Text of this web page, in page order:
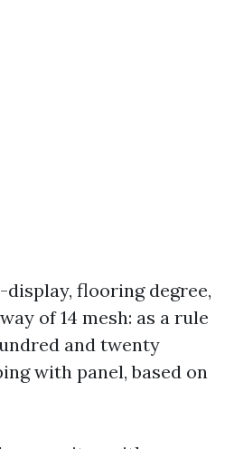
flooring degree,
of 14 mesh: as a rule
and twenty
with panel, based on